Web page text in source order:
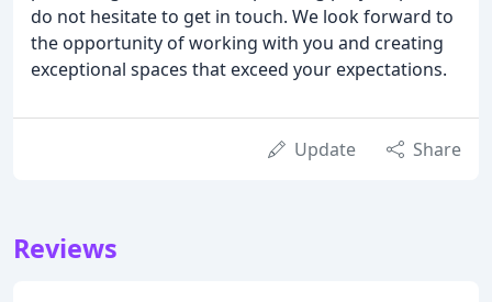
do not hesitate to get in touch. We look forward to
the opportunity of working with you and creating
exceptional spaces that exceed your expectations.
Update Share
Reviews